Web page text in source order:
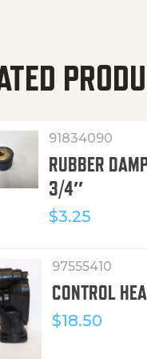
91834090
RUBBER
3/4″
$3.25
97555410
CONTROL
$18.50